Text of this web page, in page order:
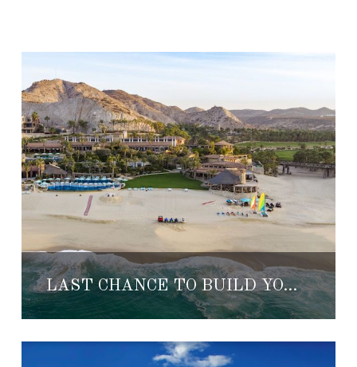
LAST CHANCE TO BUILD YOUR DREAM HOME AT EL DORADO GOLF & BEACH CLUB LOS CABOS